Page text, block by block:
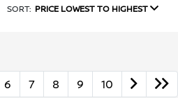
SORT: PRICE LOWEST TO HIGHEST
6 7 8 9 10